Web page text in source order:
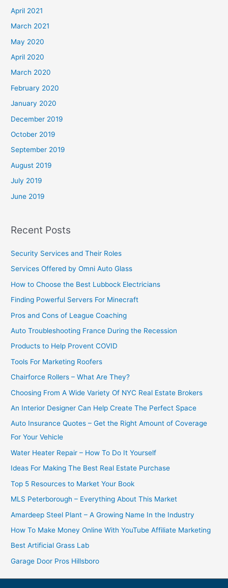
April 2021
March 2021
May 2020
April 2020
March 2020
February 2020
January 2020
December 2019
October 2019
September 2019
August 2019
July 2019
June 2019
Recent Posts
Security Services and Their Roles
Services Offered by Omni Auto Glass
How to Choose the Best Lubbock Electricians
Finding Powerful Servers For Minecraft
Pros and Cons of League Coaching
Auto Troubleshooting France During the Recession
Products to Help Provent COVID
Tools For Marketing Roofers
Chairforce Rollers – What Are They?
Choosing From A Wide Variety Of NYC Real Estate Brokers
An Interior Designer Can Help Create The Perfect Space
Auto Insurance Quotes – Get the Right Amount of Coverage
For Your Vehicle
Water Heater Repair – How To Do It Yourself
Ideas For Making The Best Real Estate Purchase
Top 5 Resources to Market Your Book
MLS Peterborough – Everything About This Market
Amardeep Steel Plant – A Growing Name In the Industry
How To Make Money Online With YouTube Affiliate Marketing
Best Artificial Grass Lab
Garage Door Pros Hillsboro